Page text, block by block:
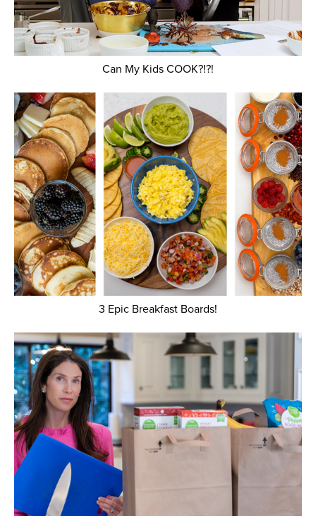
Can My Kids COOK?!?!
3 Epic Breakfast Boards!